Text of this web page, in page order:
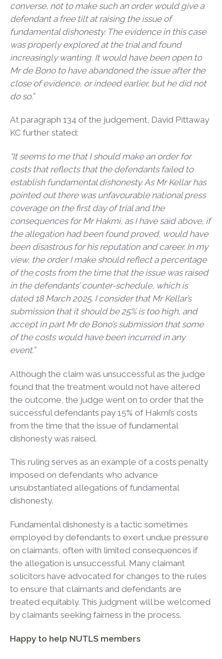
converse, not to make such an order would give a
defendant a free tilt at raising the issue of
fundamental dishonesty. The evidence in this case
was properly explored at the trial and found
increasingly wanting. It would have been open to
Mr de Bono to have abandoned the issue after the
close of evidence, or indeed earlier, but he did not
do so.”
At paragraph 134 of the judgement, David Pittaway
KC further stated:
“It seems to me that I should make an order for
costs that reflects that the defendants failed to
establish fundamental dishonesty. As Mr Kellar has
pointed out there was unfavourable national press
coverage on the first day of trial and the
consequences for Mr Hakmi, as I have said above, if
the allegation had been found proved, would have
been disastrous for his reputation and career. In my
view, the order I make should reflect a percentage
of the costs from the time that the issue was raised
in the defendants’ counter-schedule, which is
dated 18 March 2025. I consider that Mr Kellar’s
submission that it should be 25% is too high, and
accept in part Mr de Bono’s submission that some
of the costs would have been incurred in any
event.”
Although the claim was unsuccessful as the judge
found that the treatment would not have altered
the outcome, the judge went on to order that the
successful defendants pay 15% of Hakmi’s costs
from the time that the issue of fundamental
dishonesty was raised.
This ruling serves as an example of a costs penalty
imposed on defendants who advance
unsubstantiated allegations of fundamental
dishonesty.
Fundamental dishonesty is a tactic sometimes
employed by defendants to exert undue pressure
on claimants, often with limited consequences if
the allegation is unsuccessful. Many claimant
solicitors have advocated for changes to the rules
to ensure that claimants and defendants are
treated equitably. This judgment will be welcomed
by claimants seeking fairness in the process.
Happy to help NUTLS members